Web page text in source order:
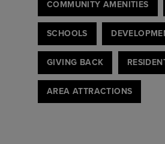
COMMUNITY AMENITIES
SCHOOLS
GIVING BACK
AREA ATTRACTIONS